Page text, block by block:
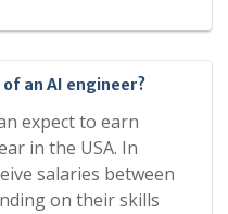
an AI engineer?
expect to earn
in the USA. In
salaries between
on their skills